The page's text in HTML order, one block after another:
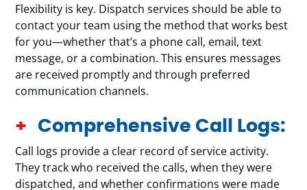
Flexibility is key. Dispatch services should be able to
contact your team using the method that works best
for you—whether that’s a phone call, email, text
message, or a combination. This ensures messages
are received promptly and through preferred
communication channels.
Comprehensive Call Logs:
Call logs provide a clear record of service activity.
They track who received the calls, when they were
dispatched, and whether confirmations were made